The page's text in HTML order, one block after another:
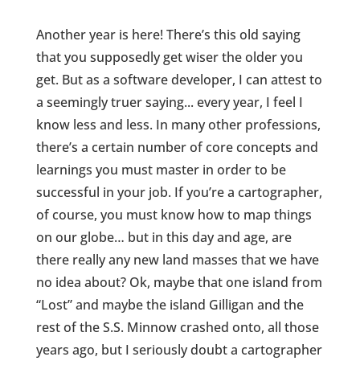
Another year is here! There’s this old saying
that you supposedly get wiser the older you
get. But as a software developer, I can attest to
a seemingly truer saying... every year, I feel I
know less and less. In many other professions,
there’s a certain number of core concepts and
learnings you must master in order to be
successful in your job. If you’re a cartographer,
of course, you must know how to map things
on our globe… but in this day and age, are
there really any new land masses that we have
no idea about? Ok, maybe that one island from
“Lost” and maybe the island Gilligan and the
rest of the S.S. Minnow crashed onto, all those
years ago, but I seriously doubt a cartographer